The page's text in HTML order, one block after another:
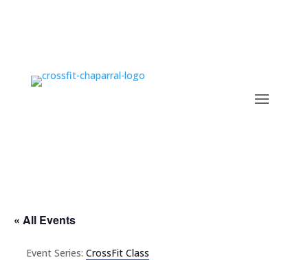
« All Events
Event Series: CrossFit Class